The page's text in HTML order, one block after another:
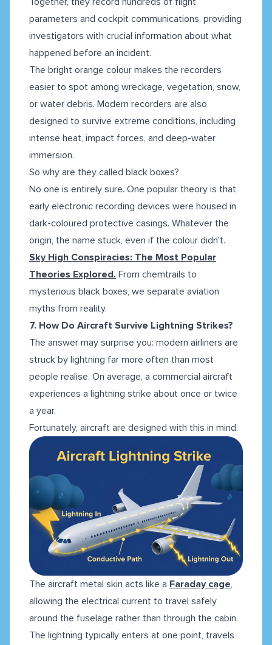
parameters and cockpit communications, providing
investigators with crucial information about what
happened before an incident.
The bright orange colour makes the recorders
easier to spot among wreckage, vegetation, snow,
or water debris. Modern recorders are also
designed to survive extreme conditions, including
intense heat, impact forces, and deep-water
immersion.
So why are they called black boxes?
No one is entirely sure. One popular theory is that
early electronic recording devices were housed in
dark-coloured protective casings. Whatever the
origin, the name stuck, even if the colour didn't.
Sky High Conspiracies: The Most Popular
Theories Explored. From chemtrails to
mysterious black boxes, we separate aviation
myths from reality.
7. How Do Aircraft Survive Lightning Strikes?
The answer may surprise you: modern airliners are
struck by lightning far more often than most
people realise. On average, a commercial aircraft
experiences a lightning strike about once or twice
a year.
Fortunately, aircraft are designed with this in mind.
The aircraft metal skin acts like a Faraday cage,
allowing the electrical current to travel safely
around the fuselage rather than through the cabin.
The lightning typically enters at one point, travels